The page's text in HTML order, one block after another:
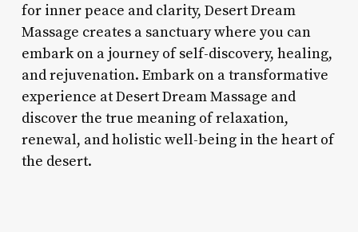
for inner peace and clarity, Desert Dream
Massage creates a sanctuary where you can
embark on a journey of self-discovery, healing,
and rejuvenation. Embark on a transformative
experience at Desert Dream Massage and
discover the true meaning of relaxation,
renewal, and holistic well-being in the heart of
the desert.